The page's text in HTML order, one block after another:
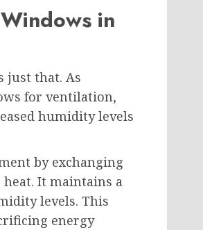
in
just that. As
for ventilation,
humidity levels
by exchanging
It maintains a
levels. This
energy